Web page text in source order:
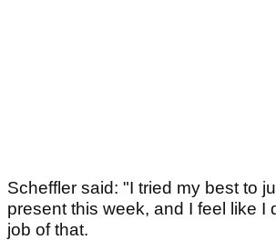
Scheffler said: "I tried my best to
present this week, and I feel like I
job of that.